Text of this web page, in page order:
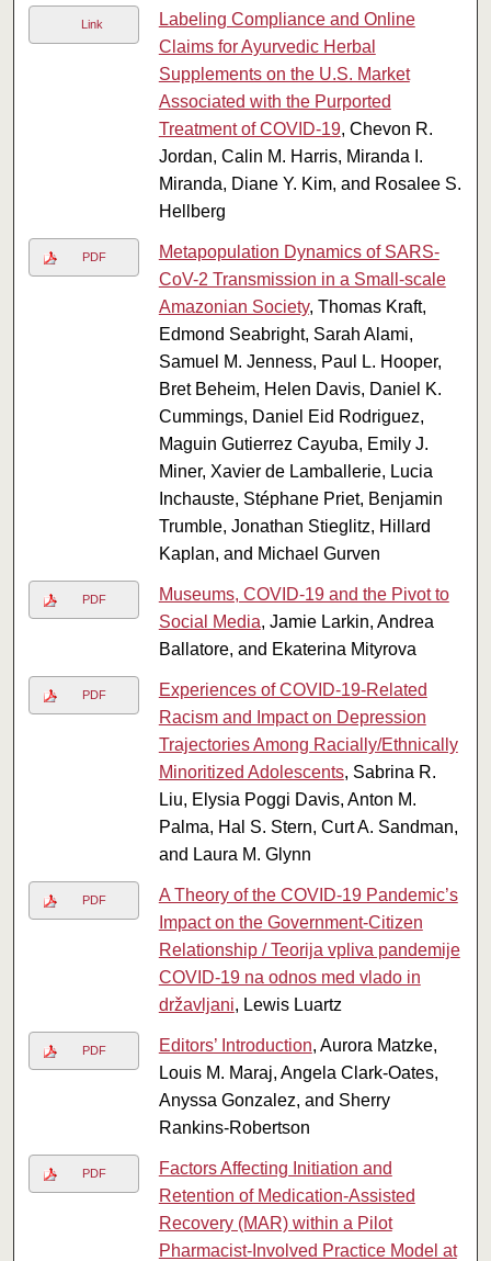
Link
Labeling Compliance and Online
Claims for Ayurvedic Herbal
Supplements on the U.S. Market
Associated with the Purported
Treatment of COVID-19, Chevon R.
Jordan, Calin M. Harris, Miranda I.
Miranda, Diane Y. Kim, and Rosalee S.
Hellberg
PDF
Metapopulation Dynamics of SARS-
CoV-2 Transmission in a Small-scale
Amazonian Society, Thomas Kraft,
Edmond Seabright, Sarah Alami,
Samuel M. Jenness, Paul L. Hooper,
Bret Beheim, Helen Davis, Daniel K.
Cummings, Daniel Eid Rodriguez,
Maguin Gutierrez Cayuba, Emily J.
Miner, Xavier de Lamballerie, Lucia
Inchauste, Stéphane Priet, Benjamin
Trumble, Jonathan Stieglitz, Hillard
Kaplan, and Michael Gurven
PDF
Museums, COVID-19 and the Pivot to
Social Media, Jamie Larkin, Andrea
Ballatore, and Ekaterina Mityrova
PDF
Experiences of COVID-19-Related
Racism and Impact on Depression
Trajectories Among Racially/Ethnically
Minoritized Adolescents, Sabrina R.
Liu, Elysia Poggi Davis, Anton M.
Palma, Hal S. Stern, Curt A. Sandman,
and Laura M. Glynn
PDF
A Theory of the COVID-19 Pandemic’s
Impact on the Government-Citizen
Relationship / Teorija vpliva pandemije
COVID-19 na odnos med vlado in
državljani, Lewis Luartz
PDF Editors’ Introduction, Aurora Matzke,
Louis M. Maraj, Angela Clark-Oates,
Anyssa Gonzalez, and Sherry
Rankins-Robertson
PDF
Factors Affecting Initiation and
Retention of Medication-Assisted
Recovery (MAR) within a Pilot
Pharmacist-Involved Practice Model at